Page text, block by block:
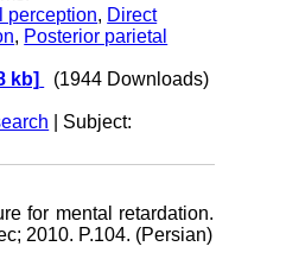
perception, Direct
, Posterior parietal
kb] (1944 Downloads)
| Subject:
for mental retardation.
2010. P.104. (Persian)